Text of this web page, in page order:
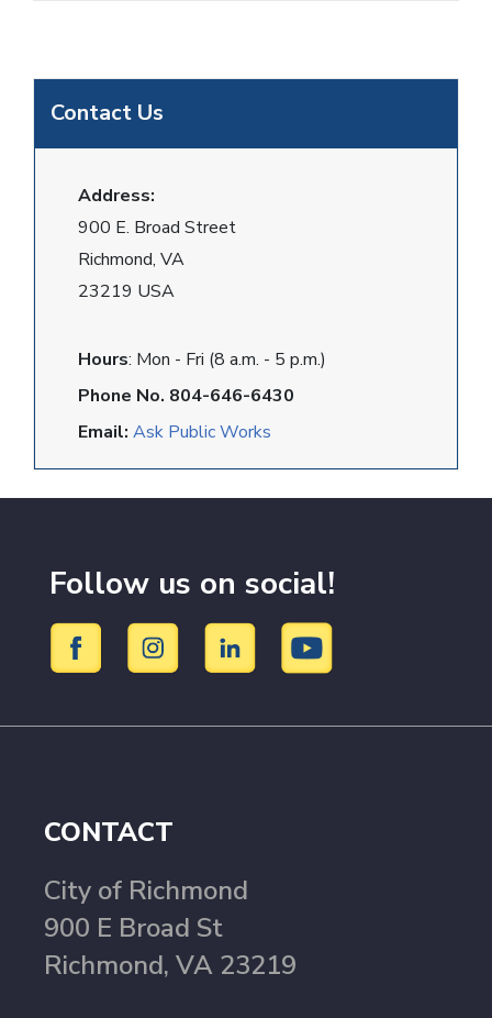
Contact Us
Address:
900 E. Broad Street
Richmond, VA
23219 USA
Hours: Mon - Fri (8 a.m. - 5 p.m.)
Phone No. 804-646-6430
Email: Ask Public Works
Follow us on social!
CONTACT
City of Richmond
900 E Broad St
Richmond, VA 23219